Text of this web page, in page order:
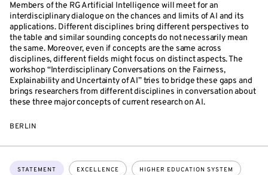
Members of the RG Artificial Intelligence will meet for an
interdisciplinary dialogue on the chances and limits of AI and its
applications. Different disciplines bring different perspectives to
the table and similar sounding concepts do not necessarily mean
the same. Moreover, even if concepts are the same across
disciplines, different fields might focus on distinct aspects. The
workshop “Interdisciplinary Conversations on the Fairness,
Explainability and Uncertainty of AI” tries to bridge these gaps and
brings researchers from different disciplines in conversation about
these three major concepts of current research on AI.
BERLIN
Topics:
STATEMENT EXCELLENCE HIGHER EDUCATION SYSTEM